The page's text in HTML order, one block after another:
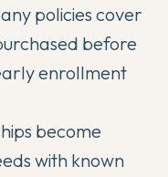
policies cover
before
enrollment
become
with known